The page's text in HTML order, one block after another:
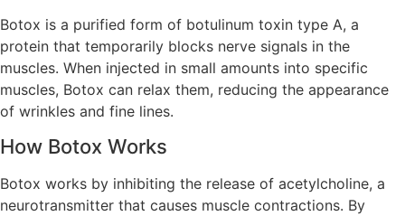
Botox is a purified form of botulinum toxin type A, a
protein that temporarily blocks nerve signals in the
muscles. When injected in small amounts into specific
muscles, Botox can relax them, reducing the appearance
of wrinkles and fine lines.
How Botox Works
Botox works by inhibiting the release of acetylcholine, a
neurotransmitter that causes muscle contractions. By